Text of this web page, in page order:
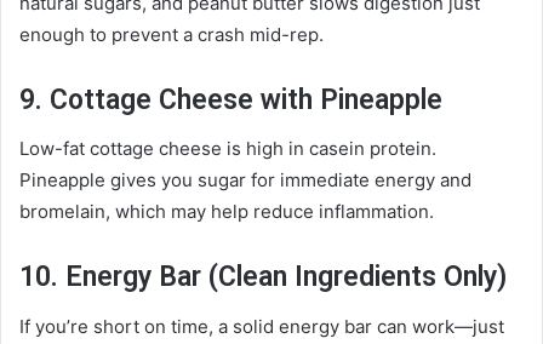
enough to prevent a crash mid-rep.
9. Cottage Cheese with Pineapple
Low-fat cottage cheese is high in casein protein.
Pineapple gives you sugar for immediate energy and
bromelain, which may help reduce inflammation.
10. Energy Bar (Clean Ingredients Only)
If you’re short on time, a solid energy bar can work—just